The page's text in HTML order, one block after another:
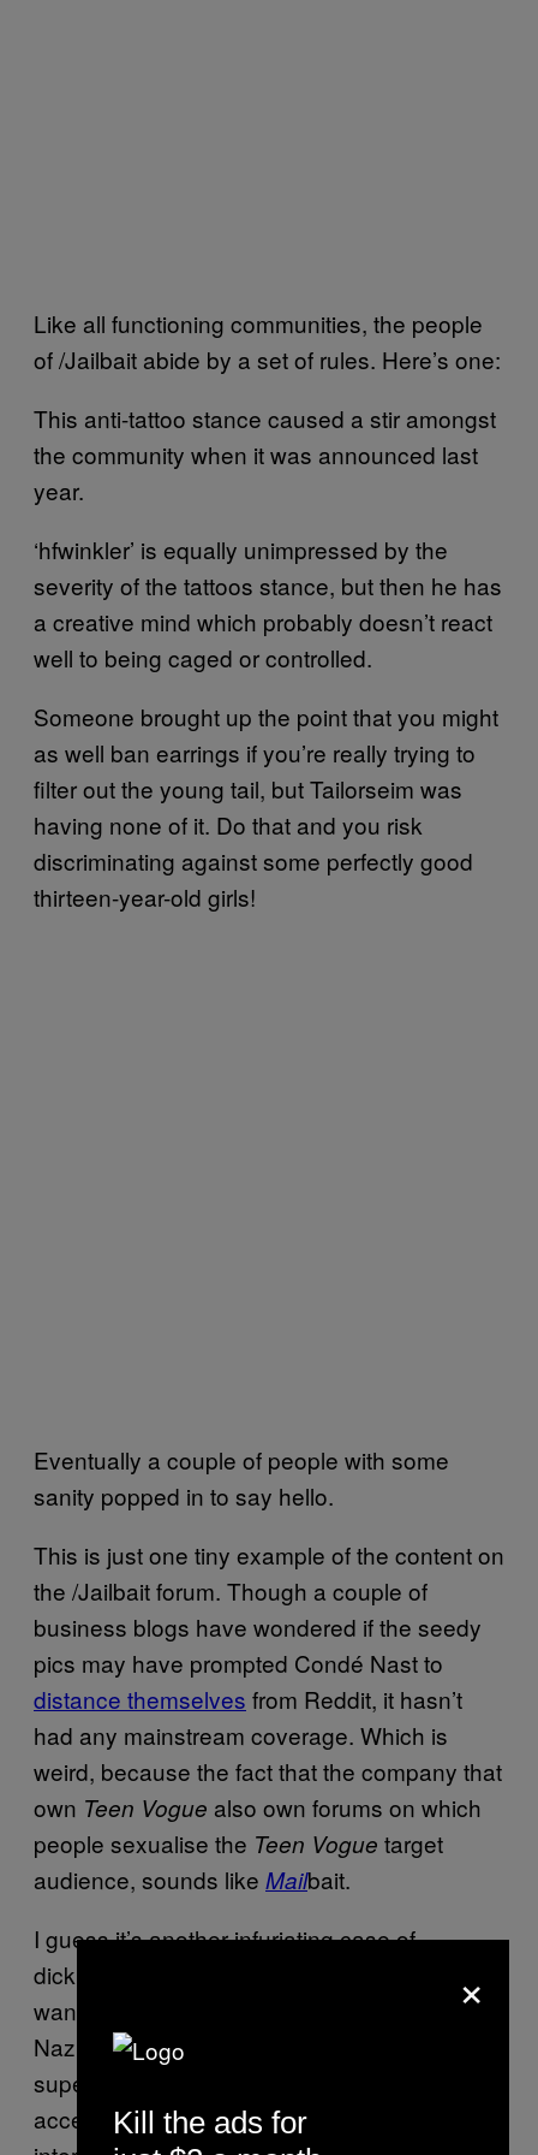
Like all functioning communities, the people
of /Jailbait abide by a set of rules. Here’s one:
This anti-tattoo stance caused a stir amongst
the community when it was announced last
year.
‘hfwinkler’ is equally unimpressed by the
severity of the tattoos stance, but then he has
a creative mind which probably doesn’t react
well to being caged or controlled.
Someone brought up the point that you might
as well ban earrings if you’re really trying to
filter out the young tail, but Tailorseim was
having none of it. Do that and you risk
discriminating against some perfectly good
thirteen-year-old girls!
Eventually a couple of people with some
sanity popped in to say hello.
This is just one tiny example of the content on
the /Jailbait forum. Though a couple of
business blogs have wondered if the seedy
pics may have prompted Condé Nast to
distance themselves from Reddit, it hasn’t
had any mainstream coverage. Which is
weird, because the fact that the company that
own Teen Vogue also own forums on which
people sexualise the Teen Vogue target
audience, sounds like Mailbait.
I guess it’s another infuriating case of
dickheads ruining it for the rest of us. You
want free speech? You’ve got to put up with
Nazis. You want free press unimpeded by
super injunctions? You’ve got to learn to
accept tedious gossip. You want a free
×
Kill the ads for